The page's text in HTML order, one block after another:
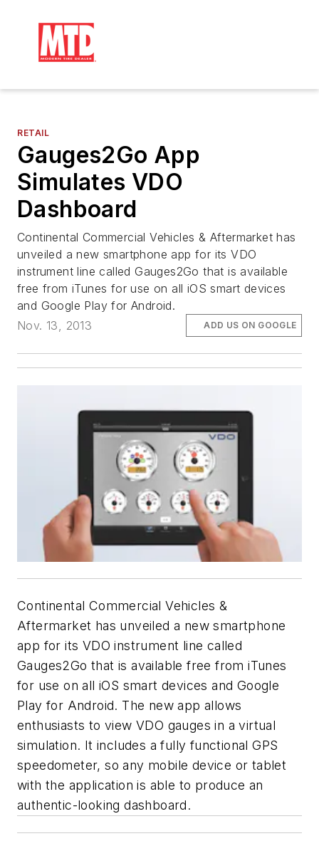
RETAIL
Gauges2Go App
Simulates VDO
Dashboard
Continental Commercial Vehicles & Aftermarket has
unveiled a new smartphone app for its VDO
instrument line called Gauges2Go that is available
free from iTunes for use on all iOS smart devices
and Google Play for Android.
Nov. 13, 2013
ADD US ON GOOGLE
Continental Commercial Vehicles &
Aftermarket has unveiled a new smartphone
app for its VDO instrument line called
Gauges2Go that is available free from iTunes
for use on all iOS smart devices and Google
Play for Android. The new app allows
enthusiasts to view VDO gauges in a virtual
simulation. It includes a fully functional GPS
speedometer, so any mobile device or tablet
with the application is able to produce an
authentic-looking dashboard.